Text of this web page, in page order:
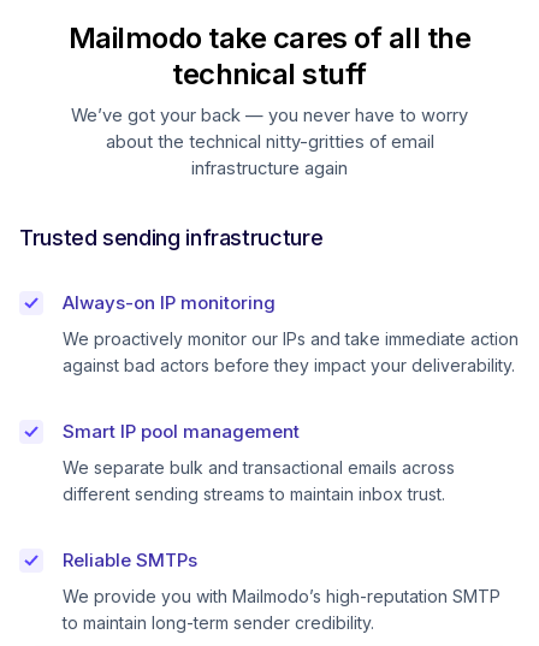
Mailmodo take cares of all the
technical stuff
We’ve got your back — you never have to worry
about the technical nitty-gritties of email
infrastructure again
Trusted sending infrastructure
Always-on IP monitoring
We proactively monitor our IPs and take immediate action
against bad actors before they impact your deliverability.
Smart IP pool management
We separate bulk and transactional emails across
different sending streams to maintain inbox trust.
Reliable SMTPs
We provide you with Mailmodo’s high-reputation SMTP
to maintain long-term sender credibility.